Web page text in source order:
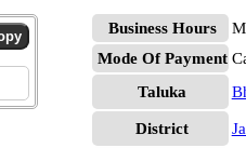
Business Hours
Mode Of Payment
Taluka
District